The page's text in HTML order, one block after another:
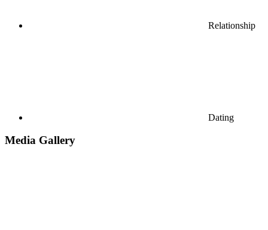
Relationship
Dating
Media Gallery